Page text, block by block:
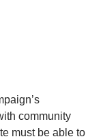
community
must be able to